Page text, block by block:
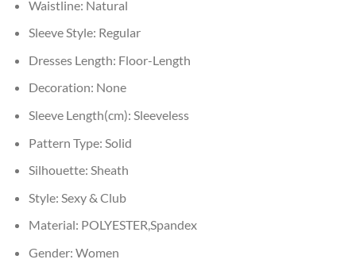
Waistline: Natural
Sleeve Style: Regular
Dresses Length: Floor-Length
Decoration: None
Sleeve Length(cm): Sleeveless
Pattern Type: Solid
Silhouette: Sheath
Style: Sexy & Club
Material: POLYESTER,Spandex
Gender: Women